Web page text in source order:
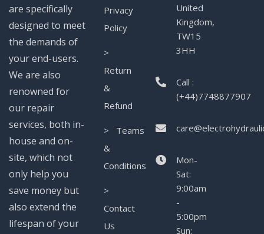
are specifically
designed to meet
the demands of
your end-users.
We are also
renowned for
our repair
services, both in-
house and on-
site, which not
only help you
save money but
also extend the
lifespan of your
Privacy
Policy
>
Return
&
Refund
> Teams
&
Conditions
>
Contact
Us
United
Kingdom,
TW15
3HH
Call :
(+44)7748877907
Mon-
Sat:
9:00am
-
5:00pm
Sun: